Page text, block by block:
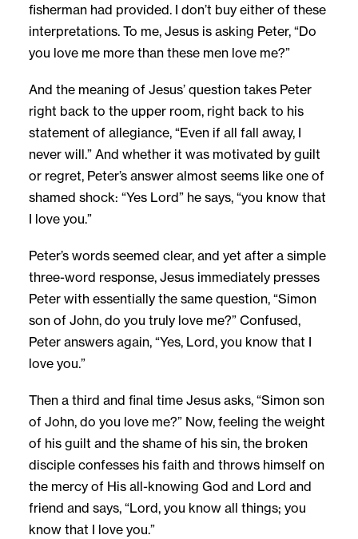
fisherman had provided. I don’t buy either of these
interpretations. To me, Jesus is asking Peter, “Do
you love me more than these men love me?”
And the meaning of Jesus’ question takes Peter
right back to the upper room, right back to his
statement of allegiance, “Even if all fall away, I
never will.” And whether it was motivated by guilt
or regret, Peter’s answer almost seems like one of
shamed shock: “Yes Lord” he says, “you know that
I love you.”
Peter’s words seemed clear, and yet after a simple
three-word response, Jesus immediately presses
Peter with essentially the same question, “Simon
son of John, do you truly love me?” Confused,
Peter answers again, “Yes, Lord, you know that I
love you.”
Then a third and final time Jesus asks, “Simon son
of John, do you love me?” Now, feeling the weight
of his guilt and the shame of his sin, the broken
disciple confesses his faith and throws himself on
the mercy of His all-knowing God and Lord and
friend and says, “Lord, you know all things; you
know that I love you.”